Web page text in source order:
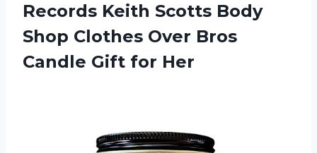
Records Keith Scotts Body
Shop Clothes Over Bros
Candle Gift for Her